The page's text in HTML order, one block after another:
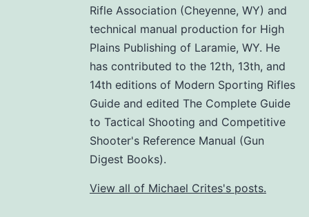
Rifle Association (Cheyenne, WY) and
technical manual production for High
Plains Publishing of Laramie, WY. He
has contributed to the 12th, 13th, and
14th editions of Modern Sporting Rifles
Guide and edited The Complete Guide
to Tactical Shooting and Competitive
Shooter's Reference Manual (Gun
Digest Books).
View all of Michael Crites's posts.